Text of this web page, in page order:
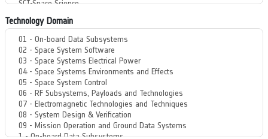
Technology Domain